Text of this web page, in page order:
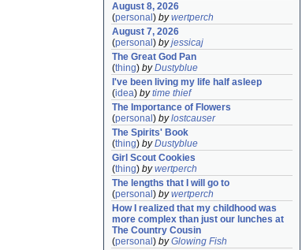
August 8, 2026
(personal ) bywertperch
August 7, 2026
(personal ) byjessicaj
The Great God Pan
(thing) byDustyblue
I've been living my life half asleep
(idea) bytime thief
The Importance of Flowers
(personal ) bylostcauser
The Spirits' Book
(thing) byDustyblue
Girl Scout Cookies
(thing) bywertperch
The lengths that I will go to
(personal ) bywertperch
How I realized that my childhood was
more complex than just our lunches at
The Country Cousin
(personal ) byGlowing Fish